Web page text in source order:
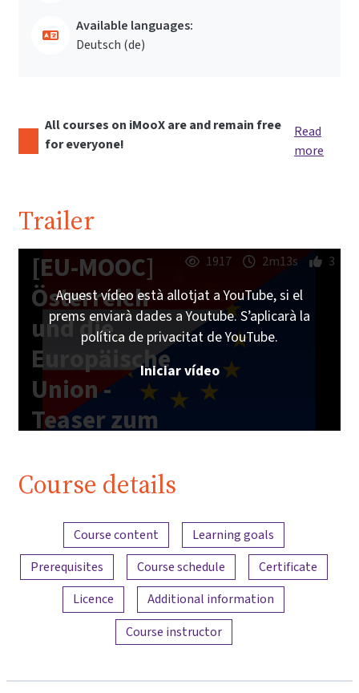
Available languages:
Deutsch ‎(de)‎
All courses on iMooX are and remain free
for everyone!
Read
more
Trailer
[EU-MOOC]
Österreich
und die
Europäische
Union -
Teaser zum
1917 2m13s 3
Aquest vídeo està allotjat a YouTube, si el
prems enviarà dades a Youtube. S’aplicarà la
política de privacitat de YouTube.
Iniciar vídeo
Course details
Content overview
Course content
Learning goals
Prerequisites
Course schedule
Certificate
Licence
Additional information
Course instructor